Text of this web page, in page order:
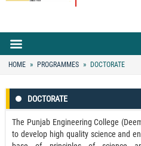
HOME PROGRAMMES DOCTORATE
DOCTORATE
The Punjab Engineering College
to develop high quality science and